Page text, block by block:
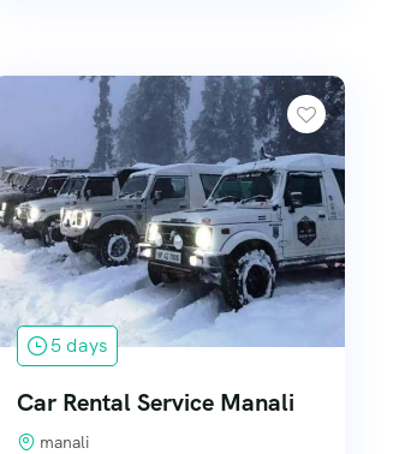
5 days
Car Rental Service Manali
manali